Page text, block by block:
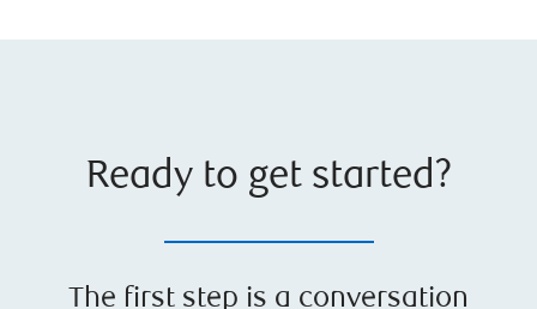
Ready to get started?
The first step is a conversation